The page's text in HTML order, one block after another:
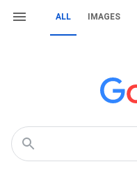
ALL IMAGES